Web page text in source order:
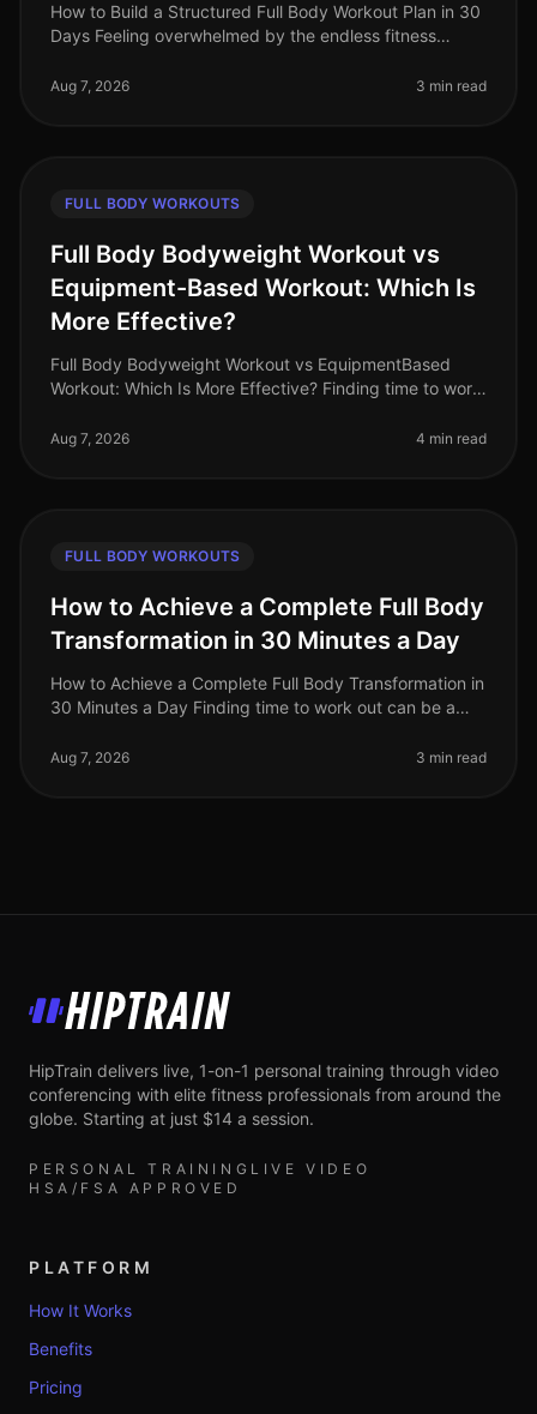
How to Build a Structured Full Body Workout Plan in 30
Days Feeling overwhelmed by the endless fitness
professionals struggle to find th
Aug 7, 2026 3 min read
FULL BODY WORKOUTS
Full Body Bodyweight Workout vs
Equipment-Based Workout: Which Is
More Effective?
Full Body Bodyweight Workout vs EquipmentBased
Workout: Which Is More Effective? Finding time to work
tight schedules and often
Aug 7, 2026 4 min read
FULL BODY WORKOUTS
How to Achieve a Complete Full Body
Transformation in 30 Minutes a Day
How to Achieve a Complete Full Body Transformation in
30 Minutes a Day Finding time to work out can be a
juggling work and
Aug 7, 2026 3 min read
HipTrain
HipTrain delivers live, 1-on-1 personal training through video
conferencing with elite fitness professionals from around the
globe. Starting at just $14 a session.
PERSONAL TRAINING LIVE VIDEO
HSA/FSA APPROVED
PLATFORM
How It Works
Benefits
Pricing